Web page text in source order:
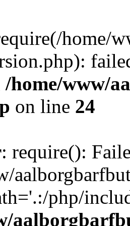
home/
/home/www/
on line 24
: require():
php/